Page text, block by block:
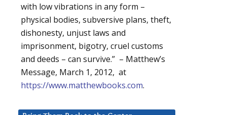
with low vibrations in any form –
physical bodies, subversive plans, theft,
dishonesty, unjust laws and
imprisonment, bigotry, cruel customs
and deeds – can survive.” – Matthew’s
Message, March 1, 2012, at
https://www.matthewbooks.com.